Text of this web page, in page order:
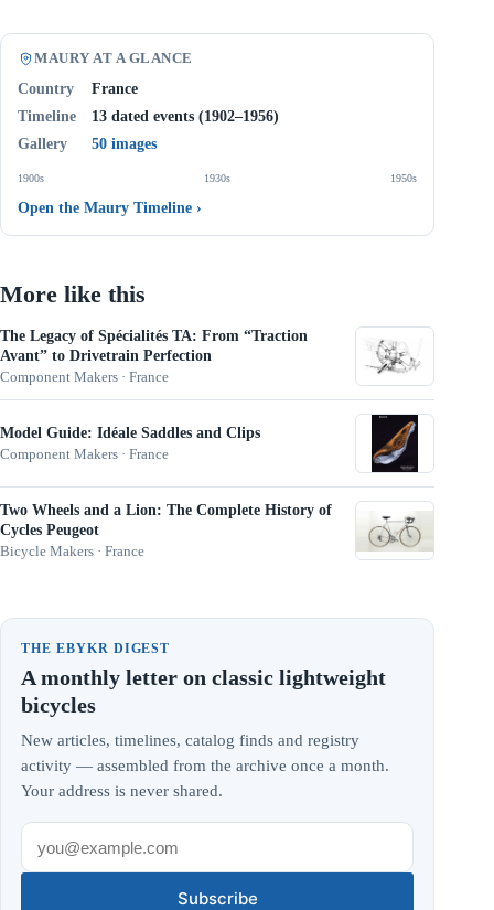
MAURY AT A GLANCE
Country
France
Timeline
13 dated events (1902–1956)
Gallery
50 images
1900s 1930s 1950s
Open the Maury Timeline ›
More like this
The Legacy of Spécialités TA: From “Traction
Avant” to Drivetrain Perfection
Component Makers · France
Model Guide: Idéale Saddles and Clips
Component Makers · France
Two Wheels and a Lion: The Complete History of
Cycles Peugeot
Bicycle Makers · France
THE EBYKR DIGEST
A monthly letter on classic lightweight
bicycles
New articles, timelines, catalog finds and registry
activity — assembled from the archive once a month.
Your address is never shared.
Subscribe